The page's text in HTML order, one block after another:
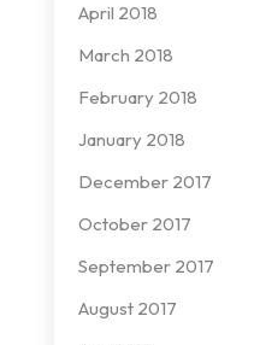
April 2018
March 2018
February 2018
January 2018
December 2017
October 2017
September 2017
August 2017